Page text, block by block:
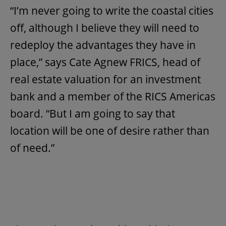
“I’m never going to write the coastal cities
off, although I believe they will need to
redeploy the advantages they have in
place,” says Cate Agnew FRICS, head of
real estate valuation for an investment
bank and a member of the RICS Americas
board. “But I am going to say that
location will be one of desire rather than
of need.”